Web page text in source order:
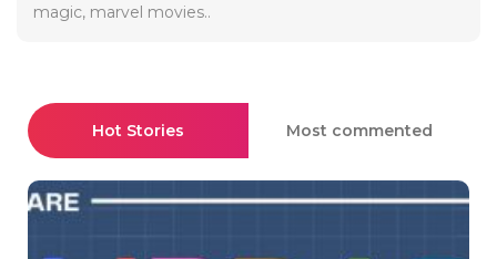
magic, marvel movies..
Hot Stories Most commented